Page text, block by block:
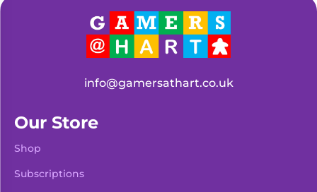
info@gamersathart.co.uk
Our Store
Shop
Subscriptions